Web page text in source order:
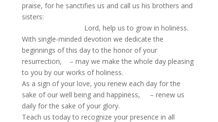
praise, for he sanctifies us and call us his brothers and
sisters:
Lord, help us to grow in holiness.
With single-minded devotion we dedicate the
beginnings of this day to the honor of your
resurrection, – may we make the whole day pleasing
to you by our works of holiness.
As a sign of your love, you renew each day for the
sake of our well being and happiness, – renew us
daily for the sake of your glory.
Teach us today to recognize your presence in all